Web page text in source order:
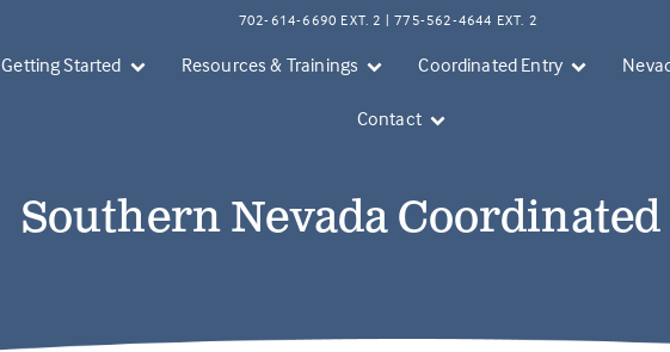
702-614-6690 EXT. 2 | 775-562-4644 EXT. 2
Getting Started Resources & Trainings Coordinated Entry
Contact
Southern Nevada